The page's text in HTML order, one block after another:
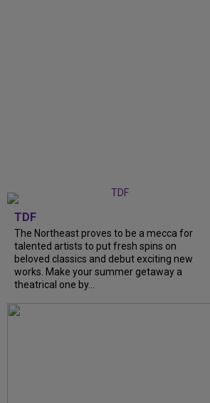
TDF
The Northeast proves to be a mecca for
talented artists to put fresh spins on
beloved classics and debut exciting new
works. Make your summer getaway a
theatrical one by...